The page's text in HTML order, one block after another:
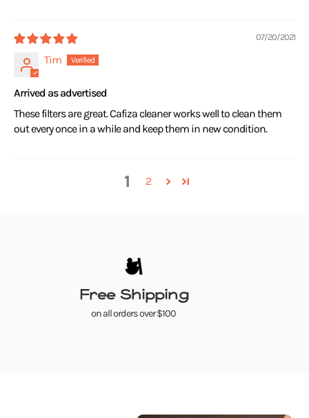
07/20/2021
Tim
Arrived as advertised
These filters are great. Cafiza cleaner works well to clean them
out every once in a while and keep them in new condition.
1 2
Free Shipping
on all orders over $100